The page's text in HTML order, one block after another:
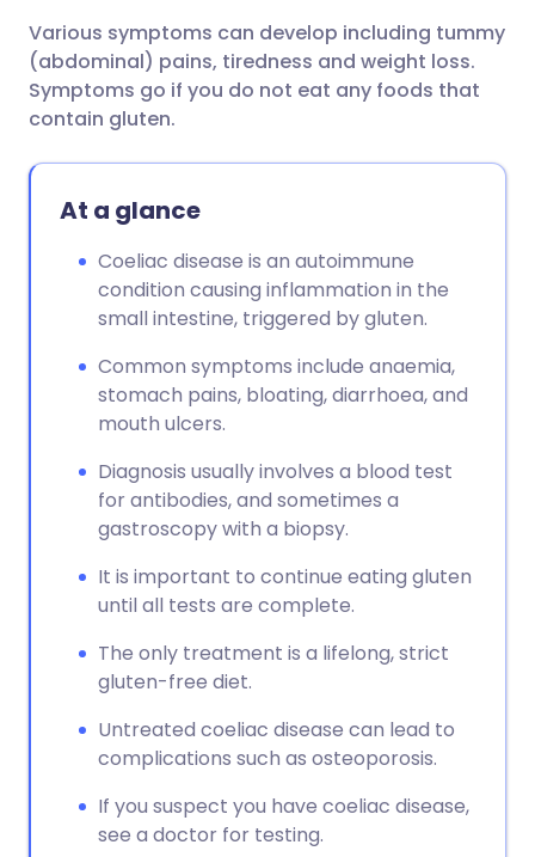
Copy link
Various symptoms can develop including tummy
(abdominal) pains, tiredness and weight loss.
Symptoms go if you do not eat any foods that
contain gluten.
At a glance
Coeliac disease is an autoimmune
condition causing inflammation in the
small intestine, triggered by gluten.
Common symptoms include anaemia,
stomach pains, bloating, diarrhoea, and
mouth ulcers.
Diagnosis usually involves a blood test
for antibodies, and sometimes a
gastroscopy with a biopsy.
It is important to continue eating gluten
until all tests are complete.
The only treatment is a lifelong, strict
gluten-free diet.
Untreated coeliac disease can lead to
complications such as osteoporosis.
If you suspect you have coeliac disease,
see a doctor for testing.